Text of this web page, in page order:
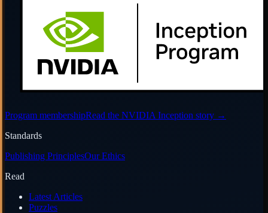
Program membershipRead the NVIDIA Inception story →
Standards
Publishing PrinciplesOur Ethics
Read
Latest Articles
Puzzles